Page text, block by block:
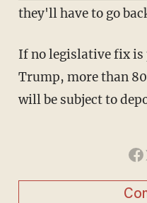
they'll have to go
If no legislative fix is
Trump, more than
will be subject to